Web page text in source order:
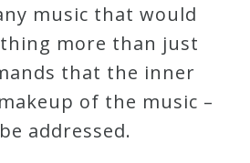
music that would
more than just
that the inner
of the music –
addressed.